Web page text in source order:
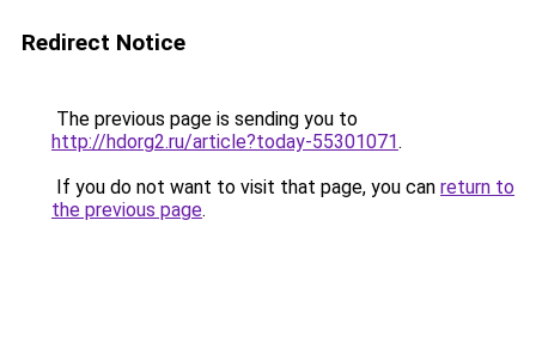
Redirect Notice
The previous page is sending you to
http://hdorg2.ru/article?today-55301071.
If you do not want to visit that page, you can return to
the previous page.